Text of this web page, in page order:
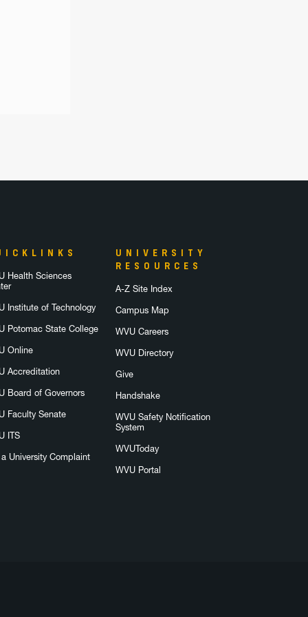
Health Sciences
Institute of Technology
Potomac State College
Online
Accreditation
Board of Governors
Faculty Senate
ITS
University Complaint
UNIVERSITY
RESOURCES
A-Z Site Index
Campus Map
WVU Careers
WVU Directory
Give
Handshake
WVU Safety Notification
System
WVUToday
WVU Portal